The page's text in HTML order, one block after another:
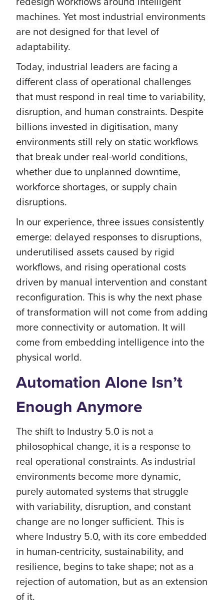
machines. Yet most industrial environments
are not designed for that level of
adaptability.
Today, industrial leaders are facing a
different class of operational challenges
that must respond in real time to variability,
disruption, and human constraints. Despite
billions invested in digitisation, many
environments still rely on static workflows
that break under real-world conditions,
whether due to unplanned downtime,
workforce shortages, or supply chain
disruptions.
In our experience, three issues consistently
emerge: delayed responses to disruptions,
underutilised assets caused by rigid
workflows, and rising operational costs
driven by manual intervention and constant
reconfiguration. This is why the next phase
of transformation will not come from adding
more connectivity or automation. It will
come from embedding intelligence into the
physical world.
Automation Alone Isn’t
Enough Anymore
The shift to Industry 5.0 is not a
philosophical change, it is a response to
real operational constraints. As industrial
environments become more dynamic,
purely automated systems that struggle
with variability, disruption, and constant
change are no longer sufficient. This is
where Industry 5.0, with its core embedded
in human-centricity, sustainability, and
resilience, begins to take shape; not as a
rejection of automation, but as an extension
of it.